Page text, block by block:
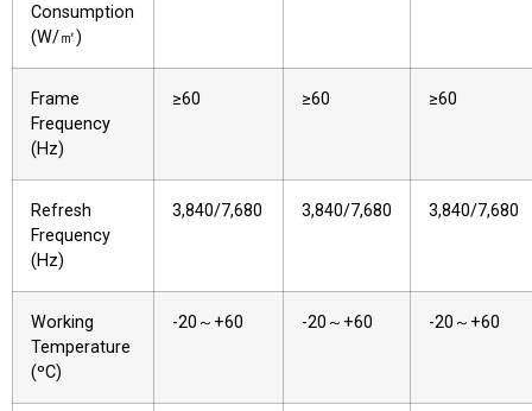
Consumption
(W/㎡)
Frame
Frequency
(Hz)
≥60 ≥60 ≥60
Refresh
Frequency
(Hz)
3,840/7,680 3,840/7,680 3,840/7,680
Working
Temperature
(ºC)
-20～+60 -20～+60 -20～+60